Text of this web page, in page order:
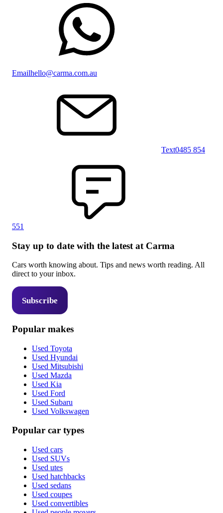
Emailhello@carma.com.au
Text0485 854
551
Stay up to date with the latest at Carma
Cars worth knowing about. Tips and news worth reading. All
direct to your inbox.
Subscribe
Popular makes
Used Toyota
Used Hyundai
Used Mitsubishi
Used Mazda
Used Kia
Used Ford
Used Subaru
Used Volkswagen
Popular car types
Used cars
Used SUVs
Used utes
Used hatchbacks
Used sedans
Used coupes
Used convertibles